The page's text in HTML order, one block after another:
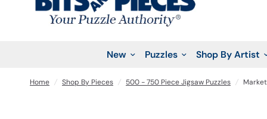
New Puzzles Shop By Artist
Home / Shop By Pieces / 500 - 750 Piece Jigsaw Puzzles /